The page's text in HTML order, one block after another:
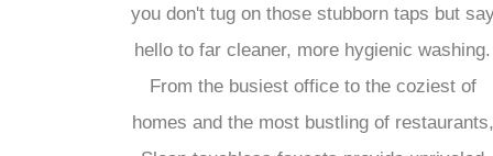
you don't tug on those stubborn taps but
hello to far cleaner, more hygienic washing.
From the busiest office to the coziest of
homes and the most bustling of restaurants,